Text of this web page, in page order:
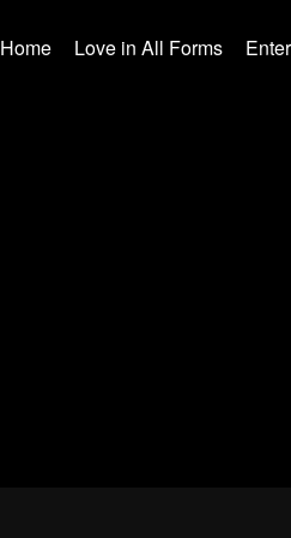
Home Love in All Forms